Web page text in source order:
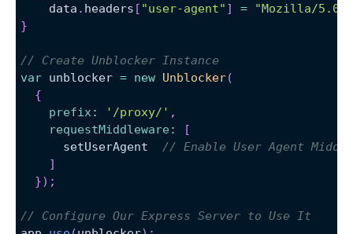
    data
. headers [ "user-agent" ] =
"Mozilla/5.0
}
// Create Unblocker Instance
var unblocker = new Unblocker(
{
prefix: '/proxy/' ,
requestMiddleware :
[
      setUserAgent
// Enable User Agent
]
}) ;
// Configure Our Express Server to Use It